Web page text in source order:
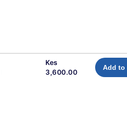
Kes
3,600.00
Add to